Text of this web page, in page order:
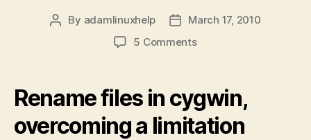
Post
By adamlinuxhelp
PostMarch 17, 2010
5 Commentson
command
help
Rename files in cygwin,
overcoming a limitation